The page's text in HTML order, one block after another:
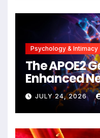
Psychology & Intimacy
The APOE2
Enhanced
Against
Cellular
Unlocking
Alzheimer’s
JULY 24, 2026